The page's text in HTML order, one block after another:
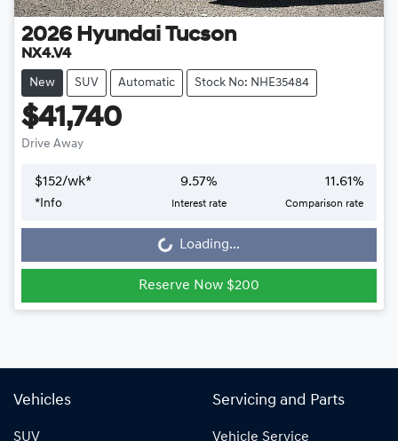
2026 Hyundai Tucson
NX4.V4
New SUV Automatic Stock No: NHE35484
$41,740
Drive Away
$152/wk*
*Info
9.57%
Interest rate
11.61%
Comparison rate
Loading... Loading...
Reserve Now $200
Vehicles
SUV
Servicing and Parts
Vehicle Service